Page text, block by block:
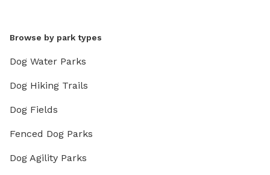
Browse by park types
Dog Water Parks
Dog Hiking Trails
Dog Fields
Fenced Dog Parks
Dog Agility Parks